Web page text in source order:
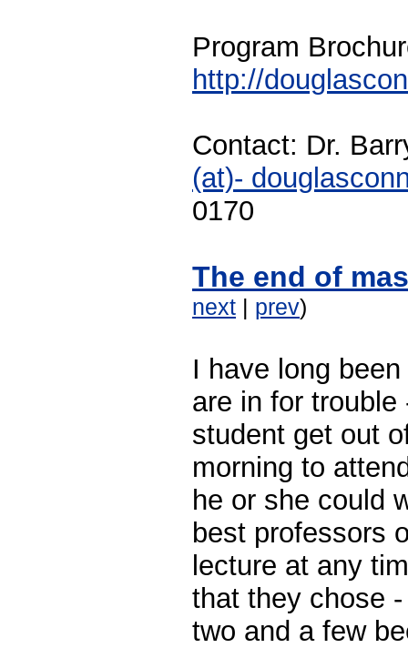
Program
http://
Contact: Dr.
(at)-
0170
The end of
next | prev)
I have long
are in for
student get out
morning to
he or she could
best professors
lecture at any
that they chose
two and a few